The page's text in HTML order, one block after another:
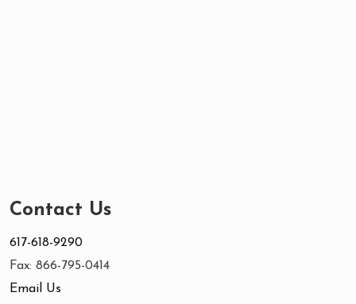
Contact Us
617-618-9290
Fax: 866-795-0414
Email Us